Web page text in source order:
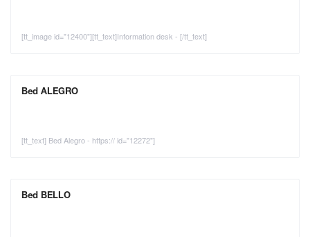
[tt_image id="12400"][tt_text]Information desk - [/tt_text]
Bed ALEGRO
[tt_text] Bed Alegro - https:// id="12272"]
Bed BELLO